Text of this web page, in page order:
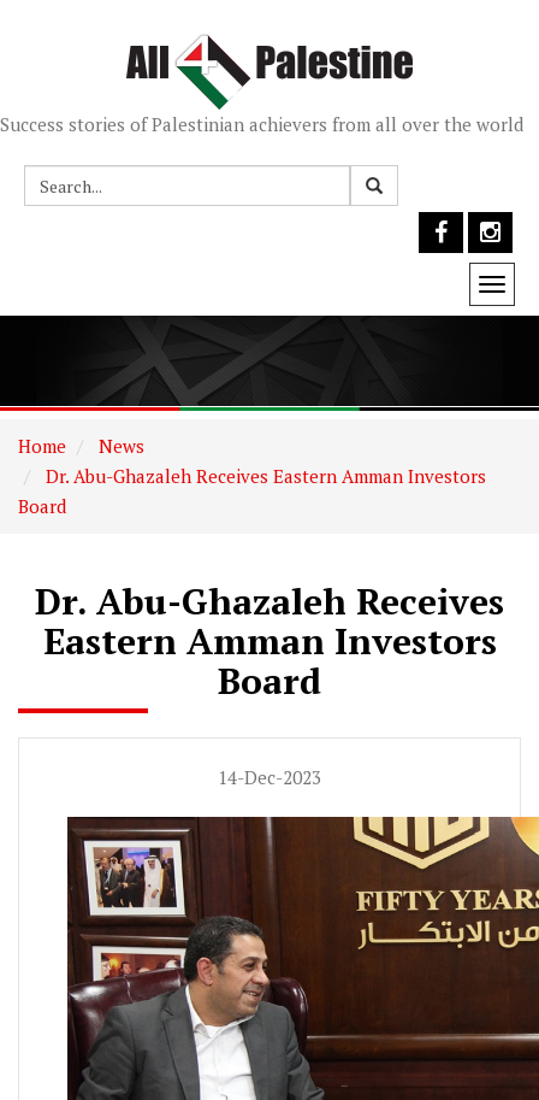
Success stories of Palestinian achievers from all over the world
Home
News
Dr. Abu-Ghazaleh Receives Eastern Amman Investors
Board
Dr. Abu-Ghazaleh Receives
Eastern Amman Investors
Board
14-Dec-2023